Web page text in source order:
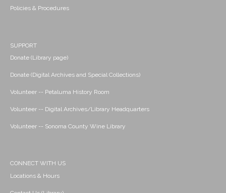
Policies & Procedures
SUPPORT
Donate (Library page)
Donate (Digital Archives and Special Collections)
Volunteer -- Petaluma History Room
Volunteer -- Digital Archives/Library Headquarters
Volunteer -- Sonoma County Wine Library
CONNECT WITH US
Locations & Hours